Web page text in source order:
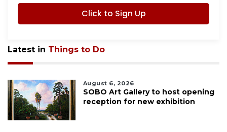
Click to Sign Up
Latest in Things to Do
August 6, 2026
SOBO Art Gallery to host opening
reception for new exhibition